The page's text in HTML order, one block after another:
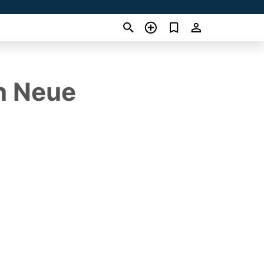
Neue